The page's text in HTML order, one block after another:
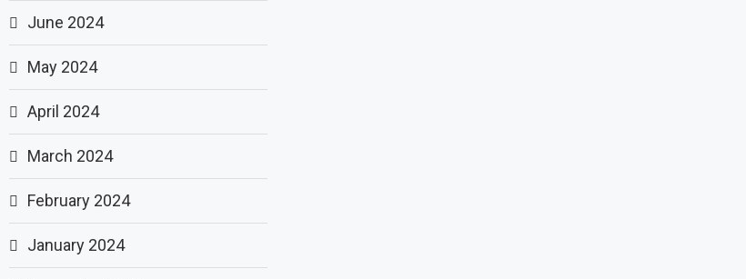
June 2024
May 2024
April 2024
March 2024
February 2024
January 2024